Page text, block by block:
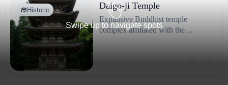
Swipe up to navigate spots
Daigo-ji Temple
Expansive Buddhist temple
complex affiliated with the
Historic